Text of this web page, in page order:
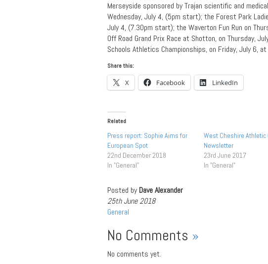
Merseyside sponsored by Trajan scientific and
Wednesday, July 4, (5pm start); the Forest Park
July 4, (7.30pm start); the Waverton Fun Run on
Off Road Grand Prix Race at Shotton, on Thursday,
Schools Athletics Championships, on Friday, July 6,
Share this:
X Facebook LinkedIn
Related
Press report: Sophie Aims for
European Spot
22nd December 2018
In "General"
West Cheshire Athletic
Newsletter
23rd June 2017
In "General"
Posted byDave Alexander
25th June 2018
General
No Comments »
No comments yet.